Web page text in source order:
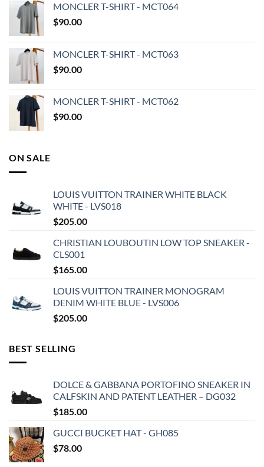
MONCLER T-SHIRT - MCT064
$90.00
MONCLER T-SHIRT - MCT063
$90.00
MONCLER T-SHIRT - MCT062
$90.00
ON SALE
LOUIS VUITTON TRAINER WHITE BLACK
WHITE - LVS018
$205.00
CHRISTIAN LOUBOUTIN LOW TOP SNEAKER -
CLS001
$165.00
LOUIS VUITTON TRAINER MONOGRAM
DENIM WHITE BLUE - LVS006
$205.00
BEST SELLING
DOLCE & GABBANA PORTOFINO SNEAKER IN
CALFSKIN AND PATENT LEATHER – DG032
$185.00
GUCCI BUCKET HAT - GH085
$78.00